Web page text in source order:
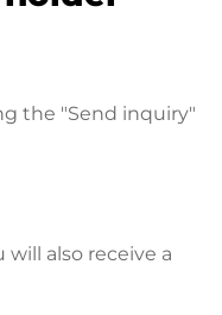
the "Send inquiry"
also receive a